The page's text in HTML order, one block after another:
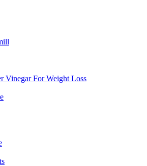
Vinegar For Weight Loss